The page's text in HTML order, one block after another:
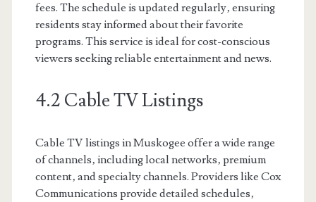
fees. The schedule is updated regularly‚ ensuring
residents stay informed about their favorite
programs. This service is ideal for cost-conscious
viewers seeking reliable entertainment and news.
4.2 Cable TV Listings
Cable TV listings in Muskogee offer a wide range
of channels‚ including local networks‚ premium
content‚ and specialty channels. Providers like Cox
Communications provide detailed schedules‚